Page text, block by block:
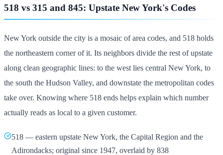
518 vs 315 and 845: Upstate New York's Codes
New York outside the city is a mosaic of area codes, and 518 holds
the northeastern corner of it. Its neighbors divide the rest of upstate
along clean geographic lines: to the west lies central New York, to
the south the Hudson Valley, and downstate the metropolitan codes
take over. Knowing where 518 ends helps explain which number
actually reads as local to a given customer.
518 — eastern upstate New York, the Capital Region and the
Adirondacks; original since 1947, overlaid by 838